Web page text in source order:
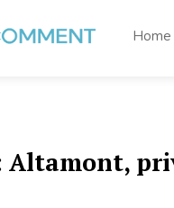
Home
Altamont,